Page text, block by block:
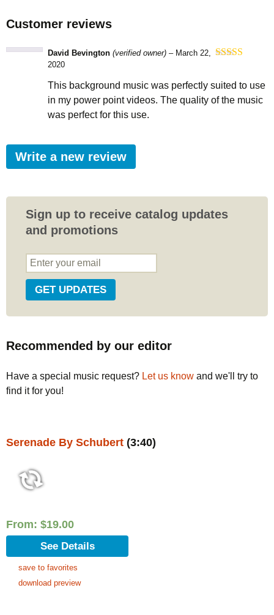
Customer reviews
David Bevington (verified owner) – March 22,
2020
This background music was perfectly suited to use
in my power point videos. The quality of the music
was perfect for this use.
Write a new review
Sign up to receive catalog updates
and promotions
Recommended by our editor
Have a special music request? Let us know and we'll try to
find it for you!
Serenade By Schubert (3:40)
From: $19.00
See Details
save to favorites
download preview